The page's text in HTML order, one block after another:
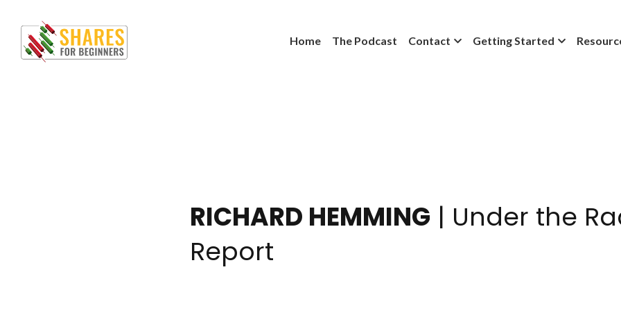
Home The Podcast Contact Getting Started
RICHARD HEMMING | Under the
Report